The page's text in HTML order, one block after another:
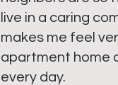
live in a caring
makes me feel
apartment home
every day.